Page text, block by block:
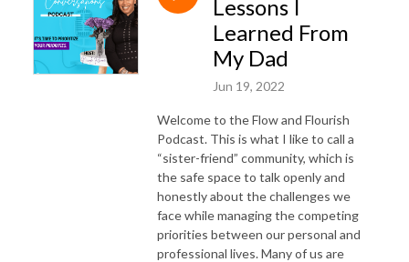
Lessons I
Learned From
My Dad
Jun 19, 2022
Welcome to the Flow and Flourish
Podcast. This is what I like to call a
“sister-friend” community, which is
the safe space to talk openly and
honestly about the challenges we
face while managing the competing
priorities between our personal and
professional lives. Many of us are